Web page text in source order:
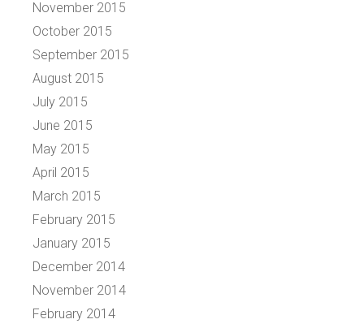
November 2015
October 2015
September 2015
August 2015
July 2015
June 2015
May 2015
April 2015
March 2015
February 2015
January 2015
December 2014
November 2014
February 2014